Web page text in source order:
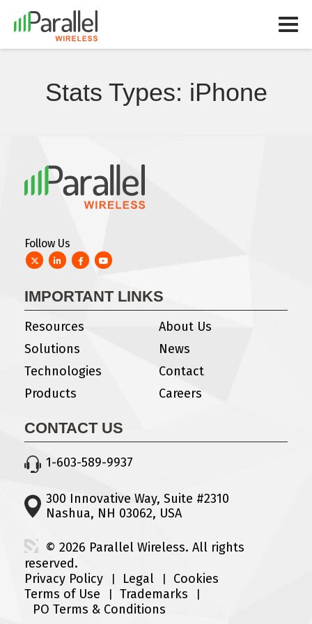
Stats Types: iPhone
Follow Us
TwitterLinkedIn
FacebookYouTube
IMPORTANT LINKS
Resources
About Us
Solutions
News
Technologies
Contact
Products
Careers
CONTACT US
1-603-589-9937
300 Innovative Way, Suite #2310
Nashua, NH 03062, USA
© 2026 Parallel Wireless. All rights
reserved.
Privacy Policy
Legal
Cookies
Terms of Use
Trademarks
PO Terms & Conditions